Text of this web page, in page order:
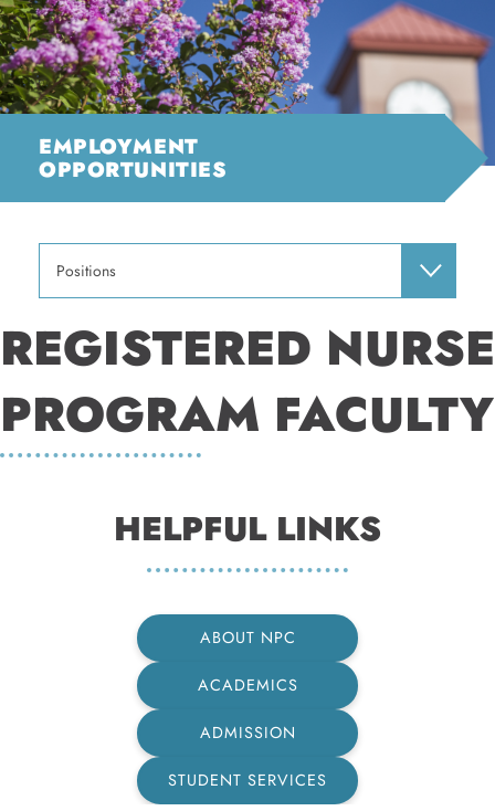
EMPLOYMENT
OPPORTUNITIES
Positions
REGISTERED NURSE
PROGRAM FACULTY
HELPFUL LINKS
ABOUT NPC
ACADEMICS
ADMISSION
STUDENT SERVICES